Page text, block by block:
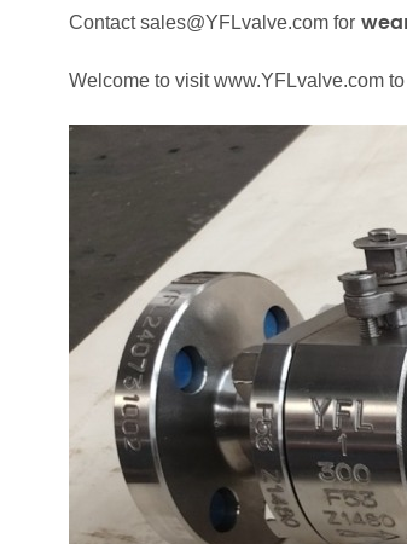
Contact sales@YFLvalve.com for
Welcome to visit www.YFLvalve.com